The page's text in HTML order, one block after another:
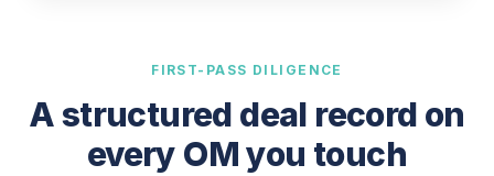
FIRST-PASS DILIGENCE
A structured deal record on
every OM you touch